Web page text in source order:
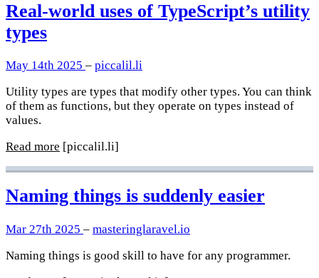
Real-world uses of TypeScript’s utility
types
May 14th 2025 – piccalil.li
Utility types are types that modify other types. You can think
of them as functions, but they operate on types instead of
values.
Read more [piccalil.li]
Naming things is suddenly easier
Mar 27th 2025 – masteringlaravel.io
Naming things is good skill to have for any programmer.